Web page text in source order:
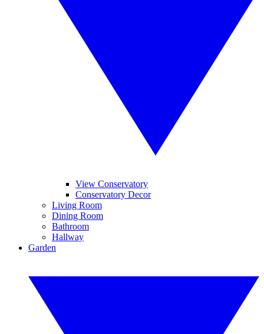
View Conservatory
Conservatory Decor
Living Room
Dining Room
Bathroom
Hallway
Garden